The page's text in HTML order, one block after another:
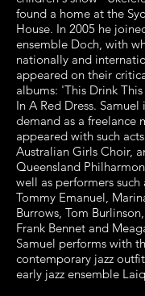
found a home at the
House. In 2005 he j
ensemble Doch, with
nationally and
appeared on their
albums: 'This Drink
In A Red Dress. Samuel
demand as a freelance
appeared with such
Australian Girls Choir,
Queensland
well as performers such
Tommy Emanuel,
Burrows, Tom
Frank Bennet and
Samuel performs with
contemporary jazz
early jazz ensemble